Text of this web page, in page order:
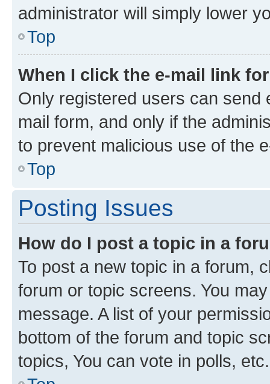
administrator will simply lower
Top
When I click the e-mail link
Only registered users can send
mail form, and only if the
to prevent malicious use of the
Top
Posting Issues
How do I post a topic in a
To post a new topic in a forum,
forum or topic screens. You
message. A list of your
bottom of the forum and topic
topics, You can vote in polls, etc.